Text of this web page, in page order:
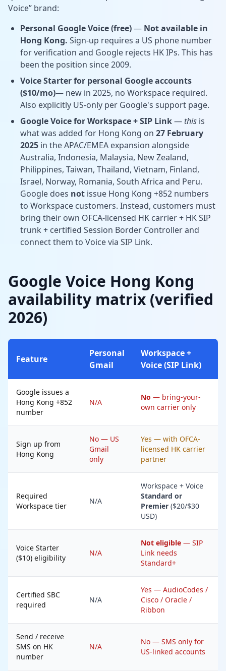
Voice” brand:
Personal Google Voice (free)— Not available in
Hong Kong. Sign-up requires a US phone number
for verification and Google rejects HK IPs. This has
been the position since 2009.
Voice Starter for personal Google accounts
($10/mo)— new in 2025, no Workspace required.
Also explicitly US-only per Google's support page.
Google Voice for Workspace + SIP Link— this is
what was added for Hong Kong on 27 February
2025 in the APAC/EMEA expansion alongside
Australia, Indonesia, Malaysia, New Zealand,
Philippines, Taiwan, Thailand, Vietnam, Finland,
Israel, Norway, Romania, South Africa and Peru.
Google does not issue Hong Kong +852 numbers
to Workspace customers. Instead, customers must
bring their own OFCA-licensed HK carrier + HK SIP
trunk + certified Session Border Controller and
connect them to Voice via SIP Link.
Google Voice Hong Kong
availability matrix (verified
2026)
Feature
Personal
Gmail
Workspace +
Voice (SIP Link)
Google issues a
Hong Kong +852
number
N/A
No — bring-your-
own carrier only
Sign up from
Hong Kong
No — US
Gmail
only
Yes — with OFCA-
licensed HK carrier
partner
Required
Workspace tier
N/A
Workspace + Voice
Standard or
Premier ($20/$30
USD)
Voice Starter
($10) eligibility
N/A
Not eligible — SIP
Link needs
Standard+
Certified SBC
required
N/A
Yes — AudioCodes /
Cisco / Oracle /
Ribbon
Send / receive
SMS on HK
number
N/A
No — SMS only for
US-linked accounts